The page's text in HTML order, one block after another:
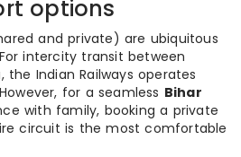
options
and private) are ubiquitous
intercity transit between
the Indian Railways operates
for a seamless Bihar
with family, booking a private
circuit is the most comfortable